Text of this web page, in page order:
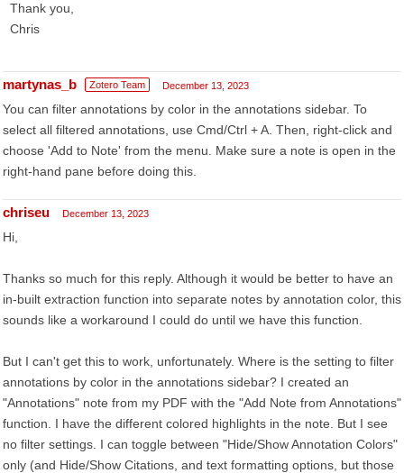
Thank you,
Chris
martynas_b Zotero Team December 13, 2023
You can filter annotations by color in the annotations sidebar. To
select all filtered annotations, use Cmd/Ctrl + A. Then, right-click and
choose 'Add to Note' from the menu. Make sure a note is open in the
right-hand pane before doing this.
chriseu December 13, 2023
Hi,
Thanks so much for this reply. Although it would be better to have an
in-built extraction function into separate notes by annotation color, this
sounds like a workaround I could do until we have this function.
But I can't get this to work, unfortunately. Where is the setting to filter
annotations by color in the annotations sidebar? I created an
"Annotations" note from my PDF with the "Add Note from Annotations"
function. I have the different colored highlights in the note. But I see
no filter settings. I can toggle between "Hide/Show Annotation Colors"
only (and Hide/Show Citations, and text formatting options, but those